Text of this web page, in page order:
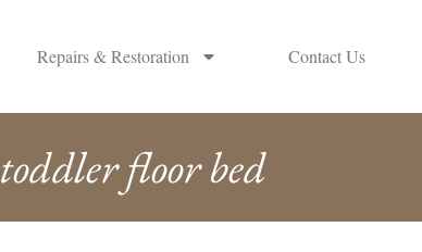
Repairs & Restoration Contact Us
toddler floor bed